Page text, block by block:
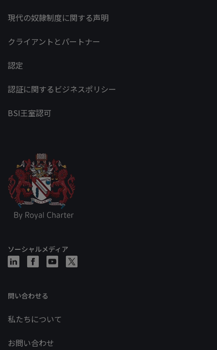
現代の奴隷制度に関する声明
クライアントとパートナー
認定
認証に関するビジネスポリシー
BSI王室認可
ソーシャルメディア
問い合わせる
私たちについて
お問い合わせ